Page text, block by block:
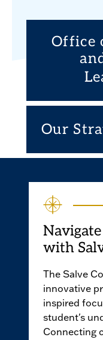
Office
Our
with
The Salve
innovative
inspired
student's
Connecting